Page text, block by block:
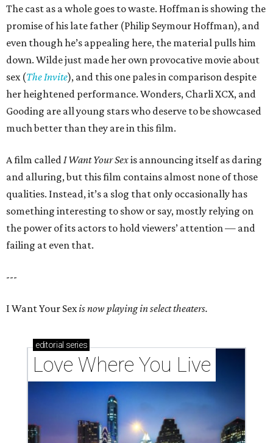
The cast as a whole goes to waste. Hoffman is showing the
promise of his late father (Philip Seymour Hoffman), and
even though he’s appealing here, the material pulls him
down. Wilde just made her own provocative movie about
sex (The Invite), and this one pales in comparison despite
her heightened performance. Wonders, Charli XCX, and
Gooding are all young stars who deserve to be showcased
much better than they are in this film.
A film calledI Want Your Sexis announcing itself as daring
and alluring, but this film contains almost none of those
qualities. Instead, it’s a slog that only occasionally has
something interesting to show or say, mostly relying on
the power of its actors to hold viewers’ attention — and
failing at even that.
---
I Want Your Sexis now playing in select theaters.
editorial series
Love Where You Live